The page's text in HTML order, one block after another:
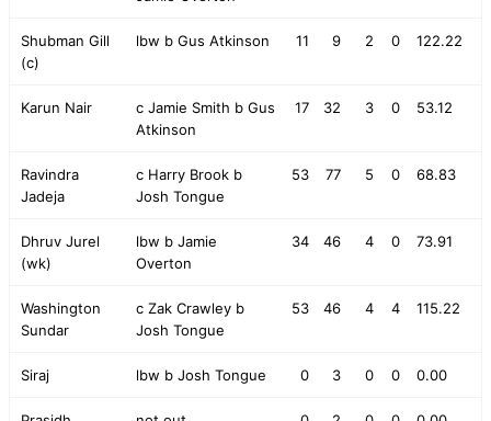
Shubman Gill
(c)
lbw b Gus Atkinson 11 9 2 0 122.22
Karun Nair
c Jamie Smith b Gus
Atkinson
17 32 3 0 53.12
Ravindra
Jadeja
c Harry Brook b
Josh Tongue
53 77 5 0 68.83
Dhruv Jurel
(wk)
lbw b Jamie
Overton
34 46 4 0 73.91
Washington
Sundar
c Zak Crawley b
Josh Tongue
53 46 4 4 115.22
Siraj lbw b Josh Tongue 0 3 0 0 0.00